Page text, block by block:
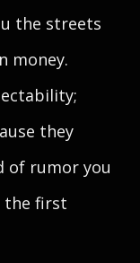
the streets
money.
they
of rumor you
the first